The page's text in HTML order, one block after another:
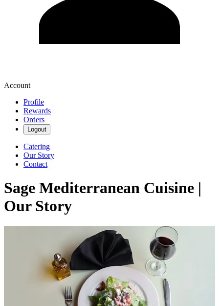
Account
Profile
Rewards
Orders
Logout
Catering
Our Story
Contact
Sage Mediterranean Cuisine |
Our Story